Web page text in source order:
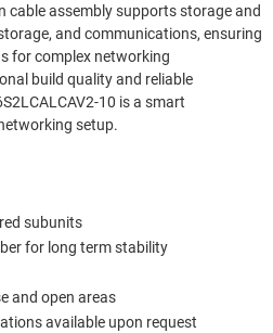
assembly supports storage and
and communications, ensuring
for complex networking
build quality and reliable
10 is a smart
setup.
subunits
for long term stability
and open areas
available upon request